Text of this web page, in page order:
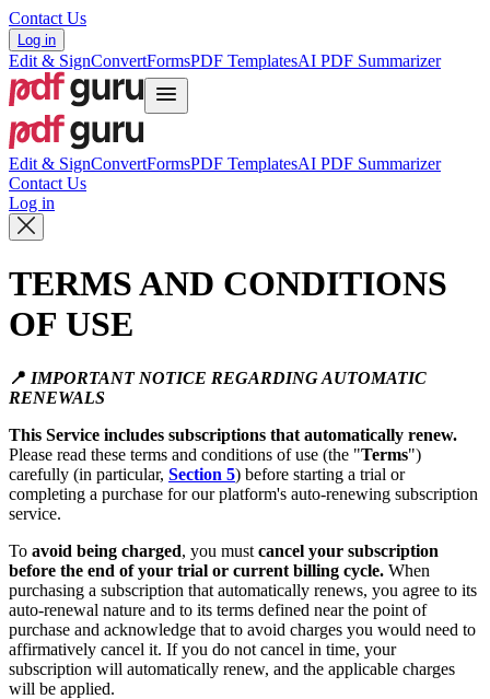
Contact Us
Log in
Edit & SignConvertFormsPDF TemplatesAI PDF Summarizer
Edit & SignConvertFormsPDF TemplatesAI PDF Summarizer
Contact Us
Log in
TERMS AND CONDITIONS
OF USE
📍 IMPORTANT NOTICE REGARDING AUTOMATIC
RENEWALS
This Service includes subscriptions that automatically renew.
Please read these terms and conditions of use (the "Terms")
carefully (in particular, Section 5) before starting a trial or
completing a purchase for our platform's auto-renewing subscription
service.
To avoid being charged, you must cancel your subscription
before the end of your trial or current billing cycle. When
purchasing a subscription that automatically renews, you agree to its
auto-renewal nature and to its terms defined near the point of
purchase and acknowledge that to avoid charges you would need to
affirmatively cancel it. If you do not cancel in time, your
subscription will automatically renew, and the applicable charges
will be applied.